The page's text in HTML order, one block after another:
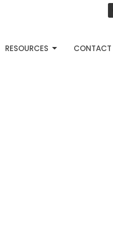
RESOURCES CONTACT